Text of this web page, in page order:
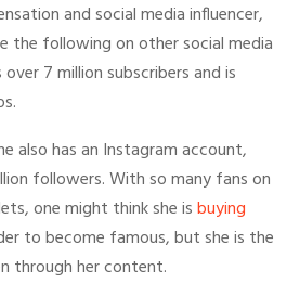
and social media influencer,
the following on other social media
7 million subscribers and is
also has an Instagram account,
followers. With so many fans on
one might think she isbuying
to become famous, but she is the
through her content.